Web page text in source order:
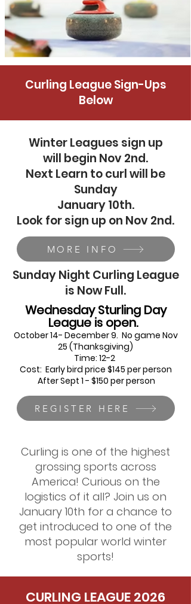
Curling League Sign-Ups
Below
Winter Leagues sign up
will begin Nov 2nd.
Next Learn to curl will be
Sunday
January 10th.
Look for sign up on Nov 2nd.
MORE INFO
Sunday Night Curling League
is Now Full.
Wednesday Sturling Day
League is open.
October 14- December 9. No game Nov
25 (Thanksgiving)
Time: 12-2
Cost: Early bird price $145 per person
After Sept 1 - $150 per person
REGISTER HERE
Curling is one of the highest
grossing sports across
America! Curious on the
logistics of it all? Join us on
January 10th for a chance to
get introduced to one of the
most popular world winter
sports!
CURLING LEAGUE 2026